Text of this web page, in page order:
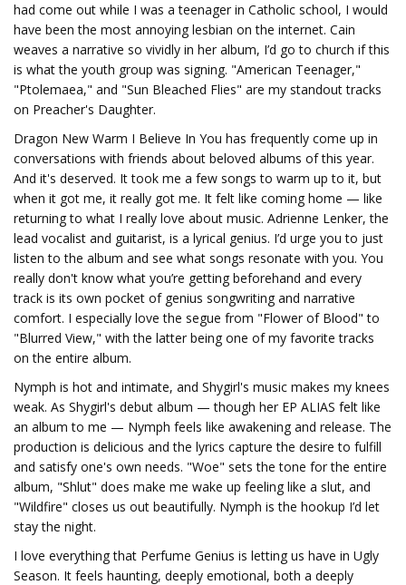
had come out while I was a teenager in Catholic school, I would
have been the most annoying lesbian on the internet. Cain
weaves a narrative so vividly in her album, I’d go to church if this
is what the youth group was signing. "American Teenager,"
"Ptolemaea," and "Sun Bleached Flies" are my standout tracks
on Preacher's Daughter.
Dragon New Warm I Believe In You has frequently come up in
conversations with friends about beloved albums of this year.
And it's deserved. It took me a few songs to warm up to it, but
when it got me, it really got me. It felt like coming home — like
returning to what I really love about music. Adrienne Lenker, the
lead vocalist and guitarist, is a lyrical genius. I’d urge you to just
listen to the album and see what songs resonate with you. You
really don't know what you’re getting beforehand and every
track is its own pocket of genius songwriting and narrative
comfort. I especially love the segue from "Flower of Blood" to
"Blurred View," with the latter being one of my favorite tracks
on the entire album.
Nymph is hot and intimate, and Shygirl's music makes my knees
weak. As Shygirl's debut album — though her EP ALIAS felt like
an album to me — Nymph feels like awakening and release. The
production is delicious and the lyrics capture the desire to fulfill
and satisfy one's own needs. "Woe" sets the tone for the entire
album, "Shlut" does make me wake up feeling like a slut, and
"Wildfire" closes us out beautifully. Nymph is the hookup I’d let
stay the night.
I love everything that Perfume Genius is letting us have in Ugly
Season. It feels haunting, deeply emotional, both a deeply